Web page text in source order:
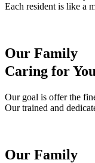
Each resident is like a
Our Family
Caring for
Our goal is offer the
Our trained and
Our Family